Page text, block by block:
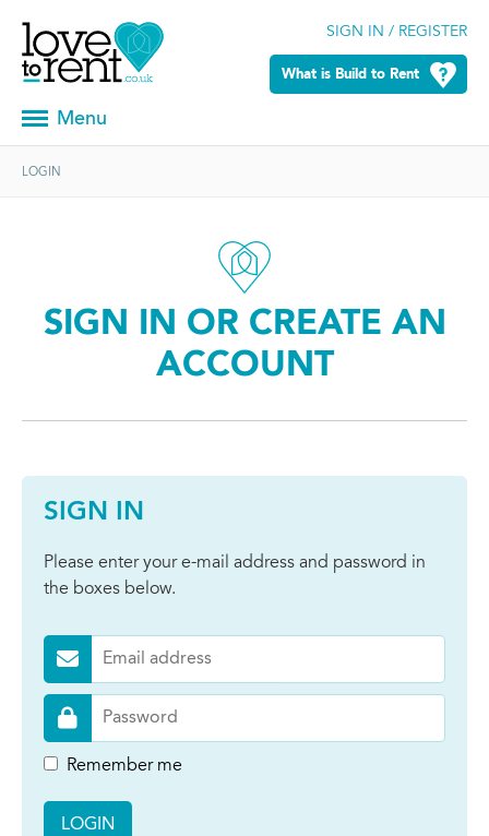
SIGN IN / REGISTER
What is Build to Rent
Menu
LOGIN
SIGN IN OR CREATE AN
ACCOUNT
SIGN IN
Please enter your e-mail address and password in
the boxes below.
Remember me
LOGIN